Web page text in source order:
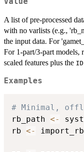
A list of pre-processed
with no varlists (e.g.,
the input data. For
For 1-part/3-part models,
scaled features plus the ID
Examples
# Minimal,
rb_path <-
rb <- import_rb